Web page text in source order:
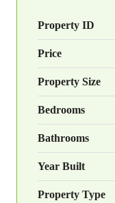
Property ID
Price
Property Size
Bedrooms
Bathrooms
Year Built
Property Type